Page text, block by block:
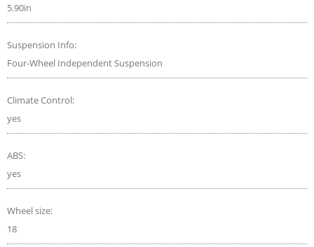
5.90in
Suspension Info:
Four-Wheel Independent Suspension
Climate Control:
yes
ABS:
yes
Wheel size:
18